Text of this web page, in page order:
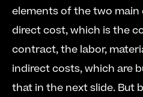
elements of the two
direct cost, which is the
contract, the labor,
indirect costs, which are
that in the next slide. But